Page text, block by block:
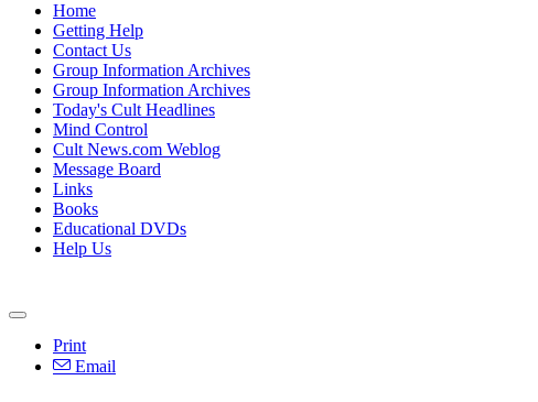
Home
Getting Help
Contact Us
Group Information Archives
Group Information Archives
Today's Cult Headlines
Mind Control
Cult News.com Weblog
Message Board
Links
Books
Educational DVDs
Help Us
Print
Email